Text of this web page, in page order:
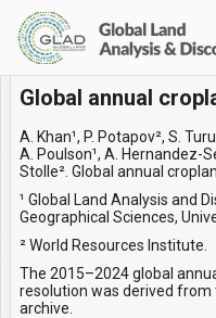
Global annual
A. Khan¹, P. Potapov², S.
A. Poulson¹, A. Hernandez-
Stolle². Global annual
¹ Global Land Analysis and
Geographical Sciences,
² World Resources Institute.
The 2015–2024 global
resolution was derived from
archive.
Layers
Cropland change 2015-2024